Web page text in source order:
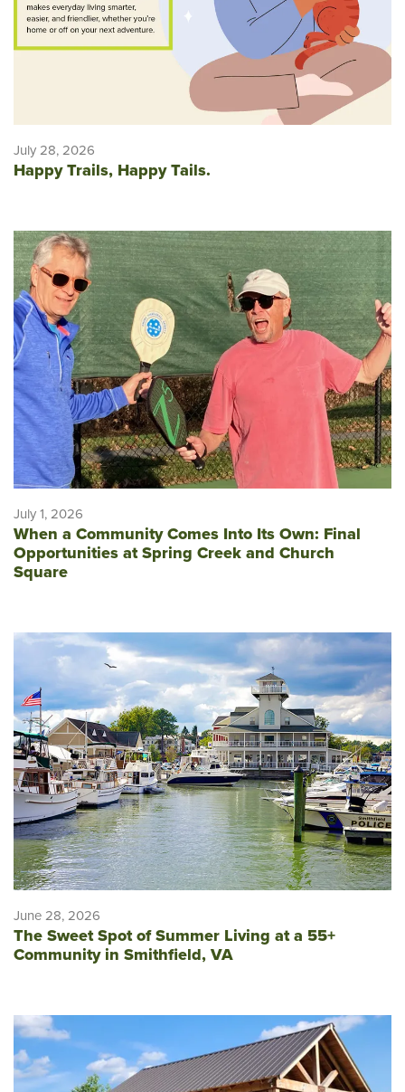
July 28, 2026
Happy Trails, Happy Tails.
July 1, 2026
When a Community Comes Into Its Own: Final
Opportunities at Spring Creek and Church
Square
June 28, 2026
The Sweet Spot of Summer Living at a 55+
Community in Smithfield, VA